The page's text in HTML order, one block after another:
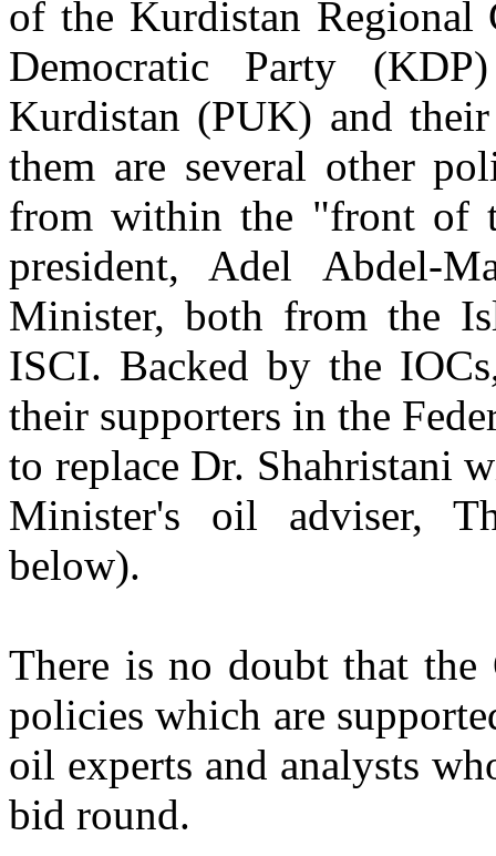
of the Kurdistan Regional
Democratic Party
Kurdistan (PUK) and
them are several other
from within the "front of
president, Adel Abdel-
Minister, both from the
ISCI. Backed by the
their supporters in the
to replace Dr. Shahristani
Minister's oil adviser,
below).
There is no doubt that
policies which are
oil experts and analysts
bid round.